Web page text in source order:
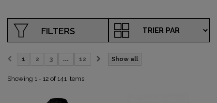
FILTERS
Show all
1 2 3 ... 12
Showing 1 - 12 of 141 items